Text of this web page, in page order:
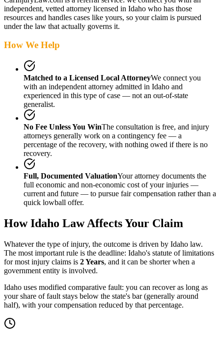
independent, vetted attorney licensed in Idaho who has those
resources and handles cases like yours, so your claim is pursued
under the law that actually governs it.
How We Help
Matched to a Licensed Local AttorneyWe connect you
with an independent attorney admitted in Idaho and
experienced in this type of case — not an out-of-state
generalist.
No Fee Unless You WinThe consultation is free, and injury
attorneys generally work on a contingency fee — a
percentage of the recovery, with nothing owed if there is no
recovery.
Full, Documented ValuationYour attorney documents the
full economic and non-economic cost of your injuries —
current and future — to pursue fair compensation rather than a
quick lowball offer.
HowIdaho Law Affects Your Claim
Whatever the type of injury, the outcome is driven by Idaho law.
The most important rule is the deadline: Idaho's statute of limitations
for most injury claims is 2 Years, and it can be shorter when a
government entity is involved.
Idaho uses modified comparative fault: you can recover as long as
your share of fault stays below the state's bar (generally around
half), with your compensation reduced by that percentage.